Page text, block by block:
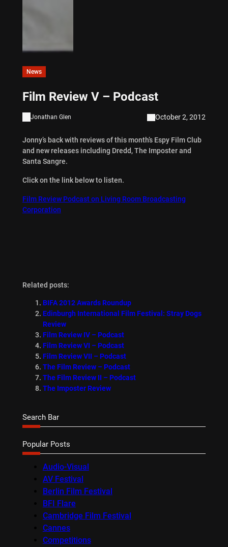
News
Film Review V – Podcast
Jonathan Glen October 2, 2012
Jonny’s back with reviews of this month’s Espy Film Club
and new releases including Dredd, The Imposter and
Santa Sangre.
Click on the link below to listen.
Film Review Podcast on Living Room Broadcasting
Corporation
Related posts:
BIFA 2012 Awards Roundup
Edinburgh International Film Festival: Stray Dogs
Review
Film Review IV – Podcast
Film Review VI – Podcast
Film Review VII – Podcast
The Film Review – Podcast
The Film Review II – Podcast
The Imposter Review
Search Bar
Popular Posts
Audio-Visual
AV Festival
Berlin Film Festival
BFI Flare
Cambridge Film Festival
Cannes
Competitions